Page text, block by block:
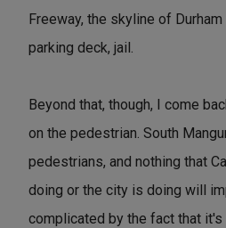
Freeway, the skyline of
parking deck, jail.
Beyond that, though, I come
on the pedestrian. South
pedestrians, and nothing that
doing or the city is doing will
complicated by the fact that it's